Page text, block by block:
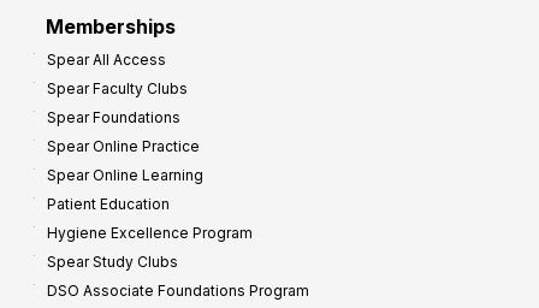
Memberships
Spear All Access
Spear Faculty Clubs
Spear Foundations
Spear Online Practice
Spear Online Learning
Patient Education
Hygiene Excellence Program
Spear Study Clubs
DSO Associate Foundations Program